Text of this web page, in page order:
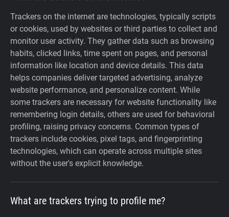
Trackers on the internet are technologies, typically scripts
or cookies, used by websites or third parties to collect and
monitor user activity. They gather data such as browsing
habits, clicked links, time spent on pages, and personal
information like location and device details. This data
helps companies deliver targeted advertising, analyze
website performance, and personalize content. While
some trackers are necessary for website functionality like
remembering login details, others are used for behavioral
profiling, raising privacy concerns. Common types of
trackers include cookies, pixel tags, and fingerprinting
technologies, which can operate across multiple sites
without the user's explicit knowledge.
What are trackers trying to profile me?